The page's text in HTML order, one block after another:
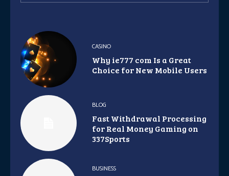
CASINO
Why ie777 com Is a Great
Choice for New Mobile Users
BLOG
Fast Withdrawal Processing
for Real Money Gaming on
337Sports
BUSINESS